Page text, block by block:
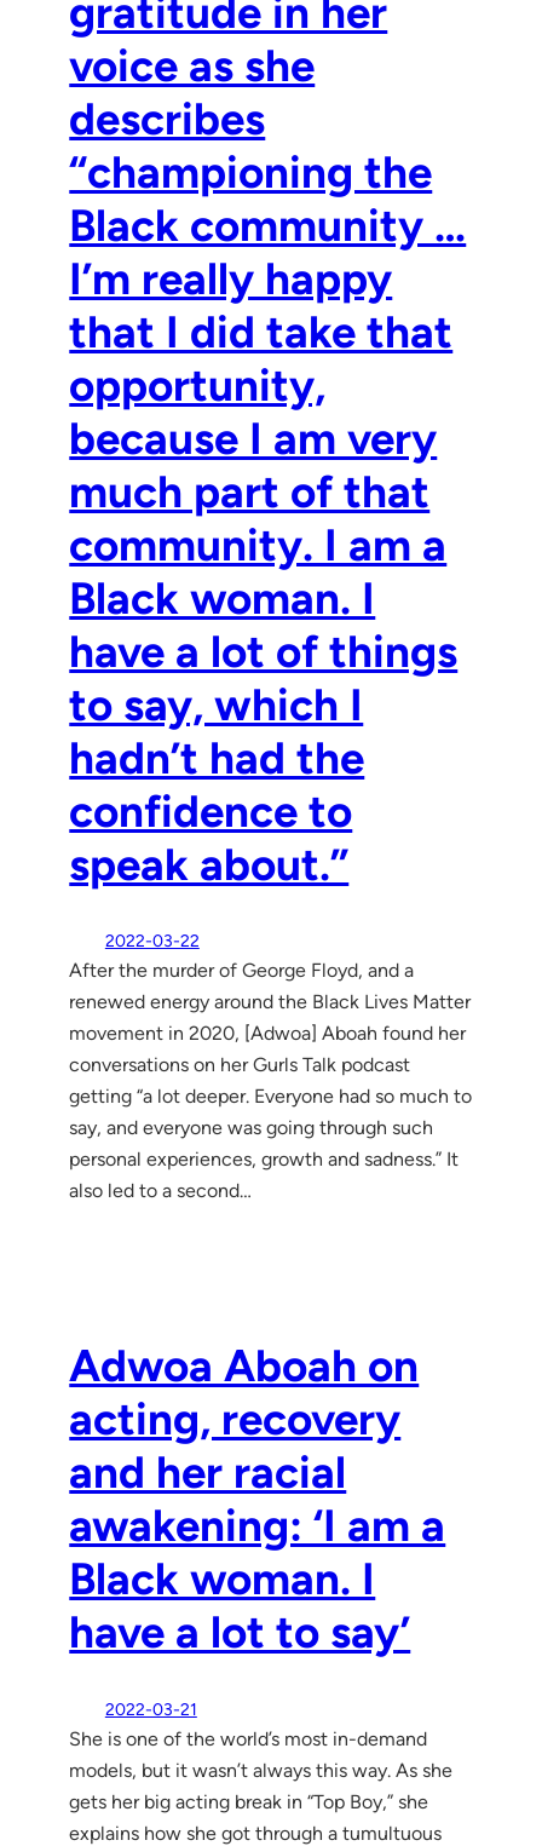
gratitude in her
voice as she
describes
“championing the
Black community …
I’m really happy
that I did take that
opportunity,
because I am very
much part of that
community. I am a
Black woman. I
have a lot of things
to say, which I
hadn’t had the
confidence to
speak about.”
2022-03-22
After the murder of George Floyd, and a
renewed energy around the Black Lives Matter
movement in 2020, [Adwoa] Aboah found her
conversations on her Gurls Talk podcast
getting “a lot deeper. Everyone had so much to
say, and everyone was going through such
personal experiences, growth and sadness.” It
also led to a second…
Adwoa Aboah on
acting, recovery
and her racial
awakening: ‘I am a
Black woman. I
have a lot to say’
2022-03-21
She is one of the world’s most in-demand
models, but it wasn’t always this way. As she
gets her big acting break in “Top Boy,” she
explains how she got through a tumultuous